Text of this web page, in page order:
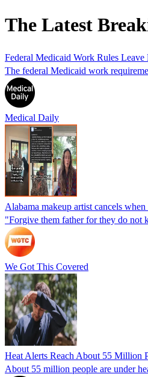
The Latest
Federal Medicaid Work Rules
The federal Medicaid work
Medical Daily
Alabama makeup artist cancels
"Forgive them father for they do not
We Got This Covered
Heat Alerts Reach About 55 Million
About 55 million people are under